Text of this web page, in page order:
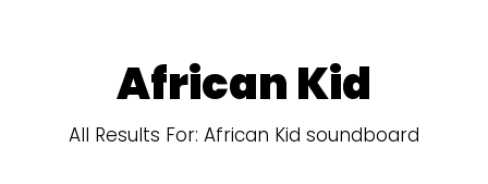
African Kid
All Results For: African Kid soundboard